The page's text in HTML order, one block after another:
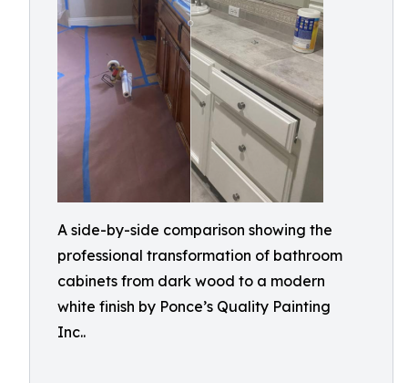
A side-by-side comparison showing the
professional transformation of bathroom
cabinets from dark wood to a modern
white finish by Ponce’s Quality Painting
Inc..